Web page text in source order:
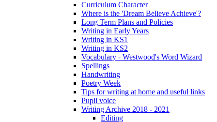
Curriculum Character
Where is the 'Dream Believe Achieve'?
Long Term Plans and Policies
Writing in Early Years
Writing in KS1
Writing in KS2
Vocabulary - Westwood's Word Wizard
Spellings
Handwriting
Poetry Week
Tips for writing at home and useful links
Pupil voice
Writing Archive 2018 - 2021
Editing